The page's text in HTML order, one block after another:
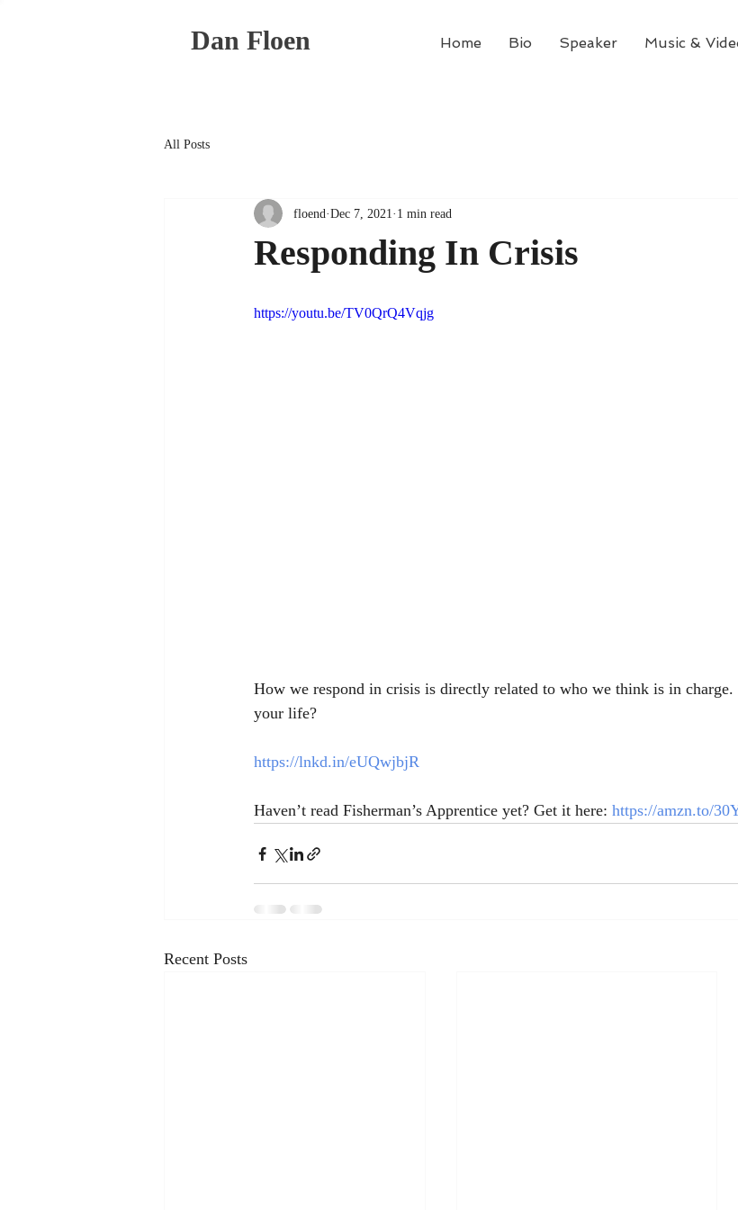
Home Bio Speaker Music &
Dan Floen
All Posts
Responding In Crisis
floend Dec 7, 2021 1 min read
https://youtu.be/TV0QrQ4Vqjg
How we respond in crisis is directly related to who we think is in
your life?
https://lnkd.in/eUQwjbjR
Haven’t read Fisherman’s Apprentice yet? Get it here: https://amzn.to/
Recent Posts